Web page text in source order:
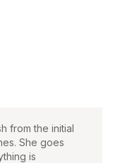
from the initial
She goes
is